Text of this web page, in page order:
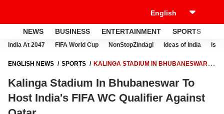
NEWS BUSINESS ENTERTAINMENT SPORTS
India At 2047 FIFA World Cup NonStopZindagi Ideas of India
ENGLISH NEWS SPORTS
KALINGA STADIUM IN BHUBANESWAR
Kalinga Stadium In Bhubaneswar To
Host India's FIFA WC Qualifier Against